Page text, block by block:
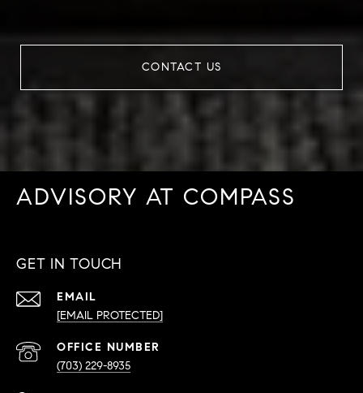
CONTACT US
ADVISORY AT COMPASS
GET IN TOUCH
EMAIL
[EMAIL PROTECTED]
(703) 229-8935